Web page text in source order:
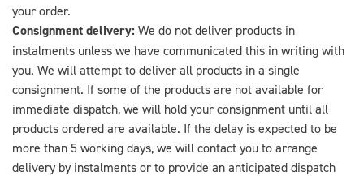
your order.
Consignment delivery: We do not deliver products in
instalments unless we have communicated this in writing with
you. We will attempt to deliver all products in a single
consignment. If some of the products are not available for
immediate dispatch, we will hold your consignment until all
products ordered are available. If the delay is expected to be
more than 5 working days, we will contact you to arrange
delivery by instalments or to provide an anticipated dispatch